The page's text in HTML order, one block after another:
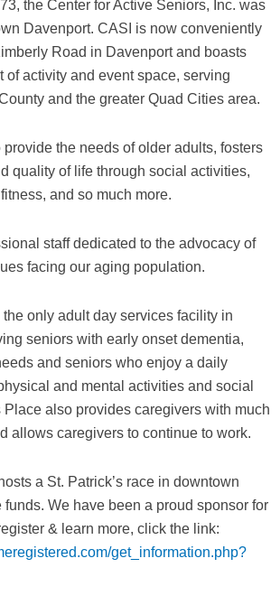
the Center for Active Seniors, Inc. was
Davenport. CASI is now conveniently
Road in Davenport and boasts
of activity and event space, serving
and the greater Quad Cities area.
the needs of older adults, fosters
quality of life through social activities,
and so much more.
staff dedicated to the advocacy of
facing our aging population.
only adult day services facility in
seniors with early onset dementia,
and seniors who enjoy a daily
and mental activities and social
Place also provides caregivers with much
allows caregivers to continue to work.
a St. Patrick’s race in downtown
funds. We have been a proud sponsor for
& learn more, click the link:
get_information.php?